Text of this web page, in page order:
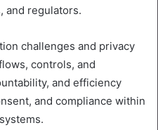
and regulators.
challenges and privacy
controls, and
and efficiency
and compliance within